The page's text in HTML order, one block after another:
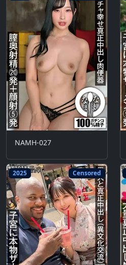
NAMH-027
2025 Censored